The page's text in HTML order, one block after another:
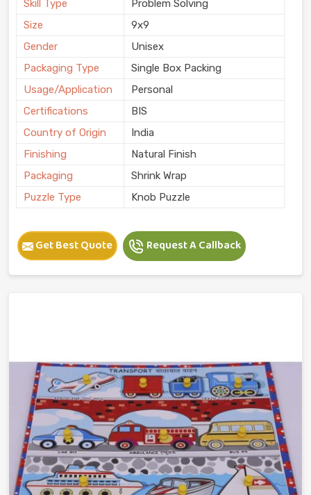
Skill Type
Problem Solving
Size
9x9
Gender
Unisex
Packaging Type
Single Box Packing
Usage/Application
Personal
Certifications
BIS
Country of Origin
India
Finishing
Natural Finish
Packaging
Shrink Wrap
Puzzle Type
Knob Puzzle
Get Best Quote Request A Callback